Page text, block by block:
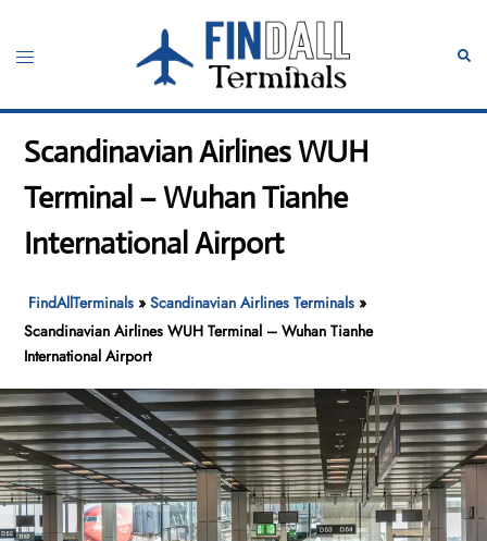
content
Toggle
Scandinavian Airlines WUH
Terminal – Wuhan Tianhe
International Airport
FindAllTerminals »Scandinavian Airlines Terminals »
Scandinavian Airlines WUH Terminal – Wuhan Tianhe
International Airport